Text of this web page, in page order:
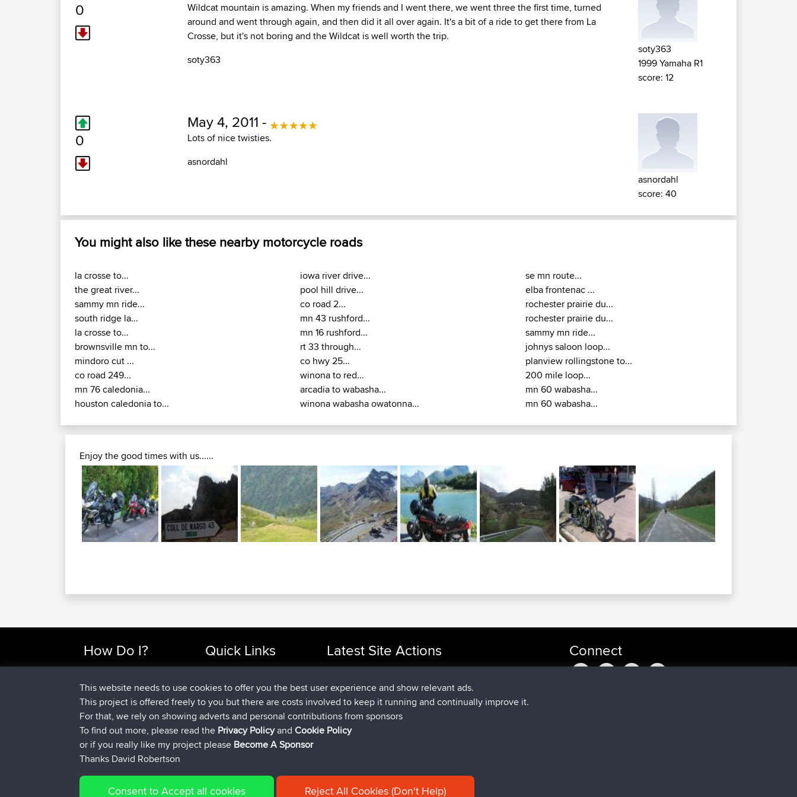
0
Wildcat mountain is amazing. When my friends and I went there, we went three the first time, turned
around and went through again, and then did it all over again. It's a bit of a ride to get there from La
Crosse, but it's not boring and the Wildcat is well worth the trip.
soty363
soty363
1999 Yamaha R1
score: 12
0
May 4, 2011 -
Lots of nice twisties.
asnordahl
asnordahl
score: 40
You might also like these nearby motorcycle roads
la crosse to...
the great river...
sammy mn ride...
south ridge la...
la crosse to...
brownsville mn to...
mindoro cut ...
co road 249...
mn 76 caledonia...
houston caledonia to...
iowa river drive...
pool hill drive...
co road 2...
mn 43 rushford...
mn 16 rushford...
rt 33 through...
co hwy 25...
winona to red...
arcadia to wabasha...
winona wabasha owatonna...
se mn route...
elba frontenac ...
rochester prairie du...
rochester prairie du...
sammy mn ride...
johnys saloon loop...
planview rollingstone to...
200 mile loop...
mn 60 wabasha...
mn 60 wabasha...
Enjoy the good times with us......
How Do I?
Find Rides Near Me
Use Trip Builder?
Work With GPX Files?
Forgot Your Password?
Become A Sponsor
FAQ
Quick Links
Top 10 Motorcycle Rides
Travel Forum
Trip Builder
Who We Are
Contact Us
Help Us
Latest Site Actions
Domwomadded tripHolt to HomeNow
Domwomadded tripHome to Holt6 min ago
Issacs joinedBBR2 hrs, 44 min ago
pastyrhdjoinedBBR
majorupset
Connect
This website needs to use cookies to offer you the best user experience and show relevant ads.
This project is offered freely to you but there are costs involved to keep it running and continually improve it.
For that, we rely on showing adverts and personal contributions from sponsors
To find out more, please read the Privacy PolicyandCookie Policy
or if you really like my project please Become A Sponsor
Thanks David Robertson
Consent to Accept all cookies Reject All Cookies (Don't Help)